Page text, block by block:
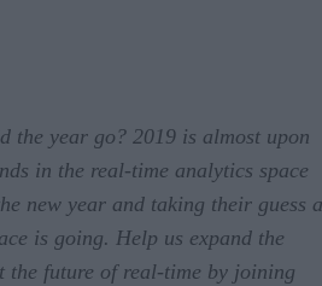
the year go? 2019 is almost upon
in the real-time analytics space
new year and taking their guess
is going. Help us expand the
the future of real-time by joining